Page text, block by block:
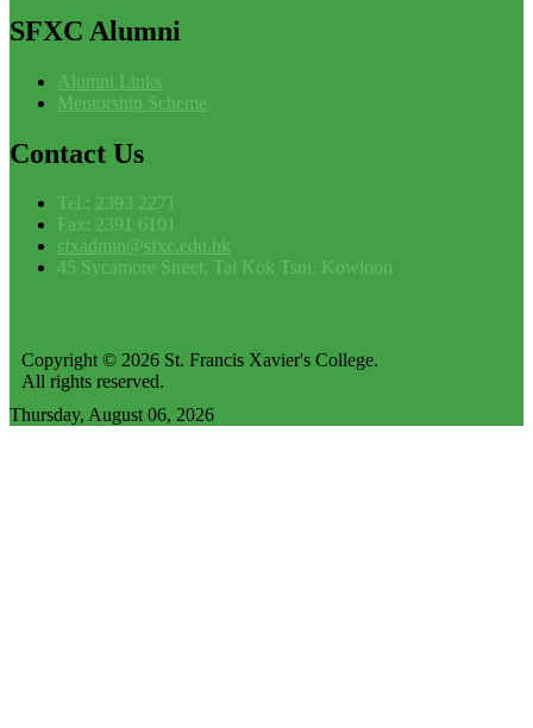
SFXC Alumni
Alumni Links
Mentorship Scheme
Contact Us
Tel.: 2393 2271
Fax: 2391 6101
sfxadmin@sfxc.edu.hk
45 Sycamore Street, Tai Kok Tsui, Kowloon
Copyright © 2026 St. Francis Xavier's College.
All rights reserved.
Thursday, August 06, 2026